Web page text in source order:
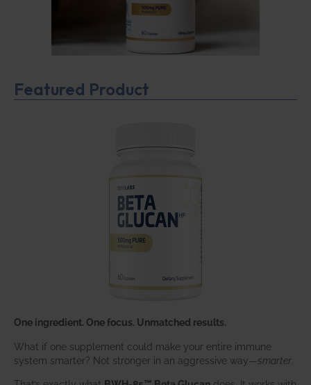
Featured Product
One ingredient. One focus. Unmatched results.
What if one supplement could make your entire immune
system smarter? Not stronger in an aggressive way—smarter